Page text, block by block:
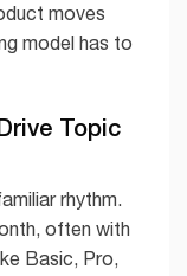
moves
model has to
Topic
rhythm.
often with
Basic, Pro,